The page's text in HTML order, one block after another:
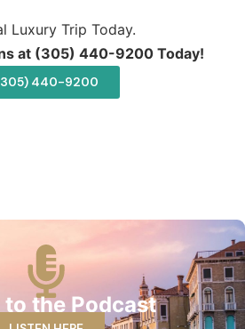
Luxury Trip Today.
at (305) 440-9200 Today!
440-9200
the Podcast